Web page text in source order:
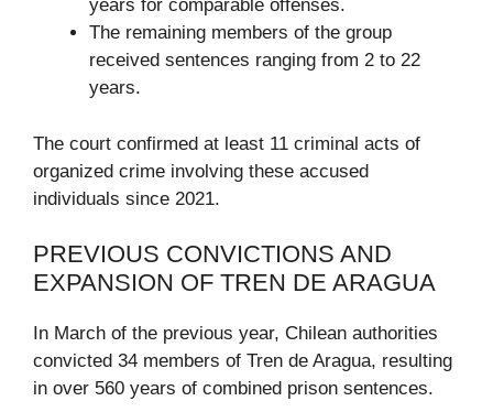
years for comparable offenses.
The remaining members of the group
received sentences ranging from 2 to 22
years.
The court confirmed at least 11 criminal acts of
organized crime involving these accused
individuals since 2021.
PREVIOUS CONVICTIONS AND
EXPANSION OF TREN DE ARAGUA
In March of the previous year, Chilean authorities
convicted 34 members of Tren de Aragua, resulting
in over 560 years of combined prison sentences.